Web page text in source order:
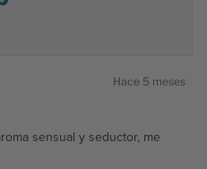
Hace 5 meses
sensual y seductor, me